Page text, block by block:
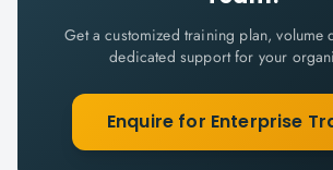
Get a customized training plan, volume
dedicated support for your
Enquire for Enterprise